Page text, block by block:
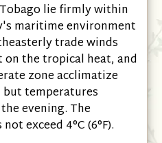
lie firmly within
maritime environment
trade winds
the tropical heat, and
zone acclimatize
but temperatures
evening. The
exceed 4°C(6°F).